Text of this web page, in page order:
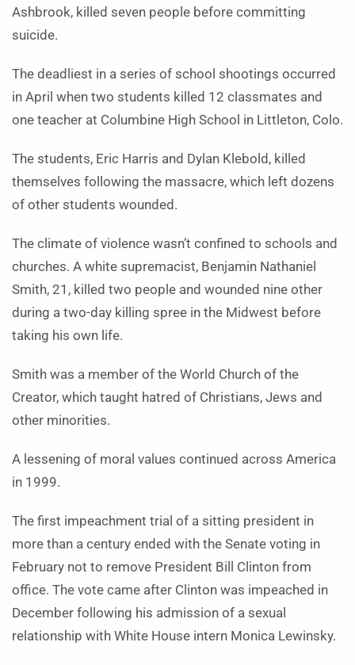
Ashbrook, killed seven people before committing
suicide.
The deadliest in a series of school shootings occurred
in April when two students killed 12 classmates and
one teacher at Columbine High School in Littleton, Colo.
The students, Eric Harris and Dylan Klebold, killed
themselves following the massacre, which left dozens
of other students wounded.
The climate of violence wasn’t confined to schools and
churches. A white supremacist, Benjamin Nathaniel
Smith, 21, killed two people and wounded nine other
during a two-day killing spree in the Midwest before
taking his own life.
Smith was a member of the World Church of the
Creator, which taught hatred of Christians, Jews and
other minorities.
A lessening of moral values continued across America
in 1999.
The first impeachment trial of a sitting president in
more than a century ended with the Senate voting in
February not to remove President Bill Clinton from
office. The vote came after Clinton was impeached in
December following his admission of a sexual
relationship with White House intern Monica Lewinsky.